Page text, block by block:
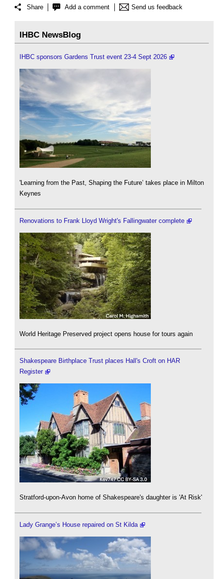
Share Add a comment Send us feedback
IHBC NewsBlog
IHBC sponsors Gardens Trust event 23-4 Sept 2026
'Learning from the Past, Shaping the Future’ takes place in Milton
Keynes
Renovations to Frank Lloyd Wright's Fallingwater complete
World Heritage Preserved project opens house for tours again
Shakespeare Birthplace Trust places Hall's Croft on HAR
Register
Stratford-upon-Avon home of Shakespeare's daughter is 'At Risk'
Lady Grange’s House repaired on St Kilda